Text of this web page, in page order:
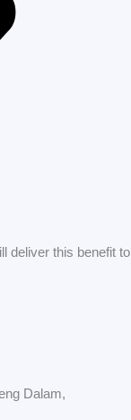
deliver this benefit to
Dalam,